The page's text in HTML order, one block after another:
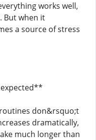
works well,
But when it
a source of stress
don&rsquo;t
dramatically,
much longer than